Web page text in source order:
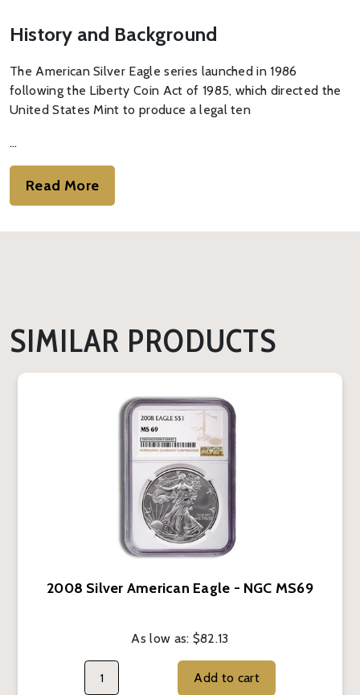
History and Background
The American Silver Eagle series launched in 1986
following the Liberty Coin Act of 1985, which directed the
United States Mint to produce a legal ten
…
Read More
SIMILAR PRODUCTS
2008 Silver American Eagle - NGC MS69
As low as: $82.13
Add to cart